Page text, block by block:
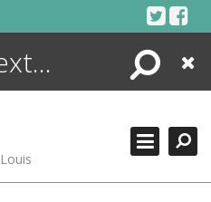
Search
Close
+